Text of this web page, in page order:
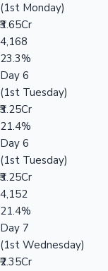
(1st Monday)
₹3.65Cr
4,168
23.3%
Day 6
(1st Tuesday)
₹3.25Cr
21.4%
Day 6
(1st Tuesday)
₹3.25Cr
4,152
21.4%
Day 7
(1st Wednesday)
₹2.35Cr